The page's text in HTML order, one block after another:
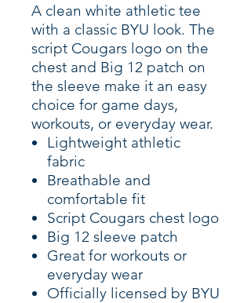
A clean white athletic tee
with a classic BYU look. The
script Cougars logo on the
chest and Big 12 patch on
the sleeve make it an easy
choice for game days,
workouts, or everyday wear.
Lightweight athletic
fabric
Breathable and
comfortable fit
Script Cougars chest logo
Big 12 sleeve patch
Great for workouts or
everyday wear
Officially licensed by BYU